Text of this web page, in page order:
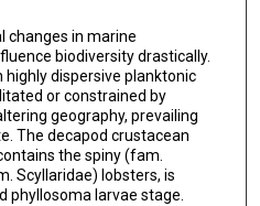
changes in marine
biodiversity drastically.
dispersive planktonic
or constrained by
geography, prevailing
The decapod crustacean
the spiny (fam.
Scyllaridae) lobsters, is
phyllosoma larvae stage.